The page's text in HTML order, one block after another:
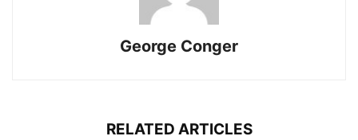
George Conger
RELATED ARTICLES